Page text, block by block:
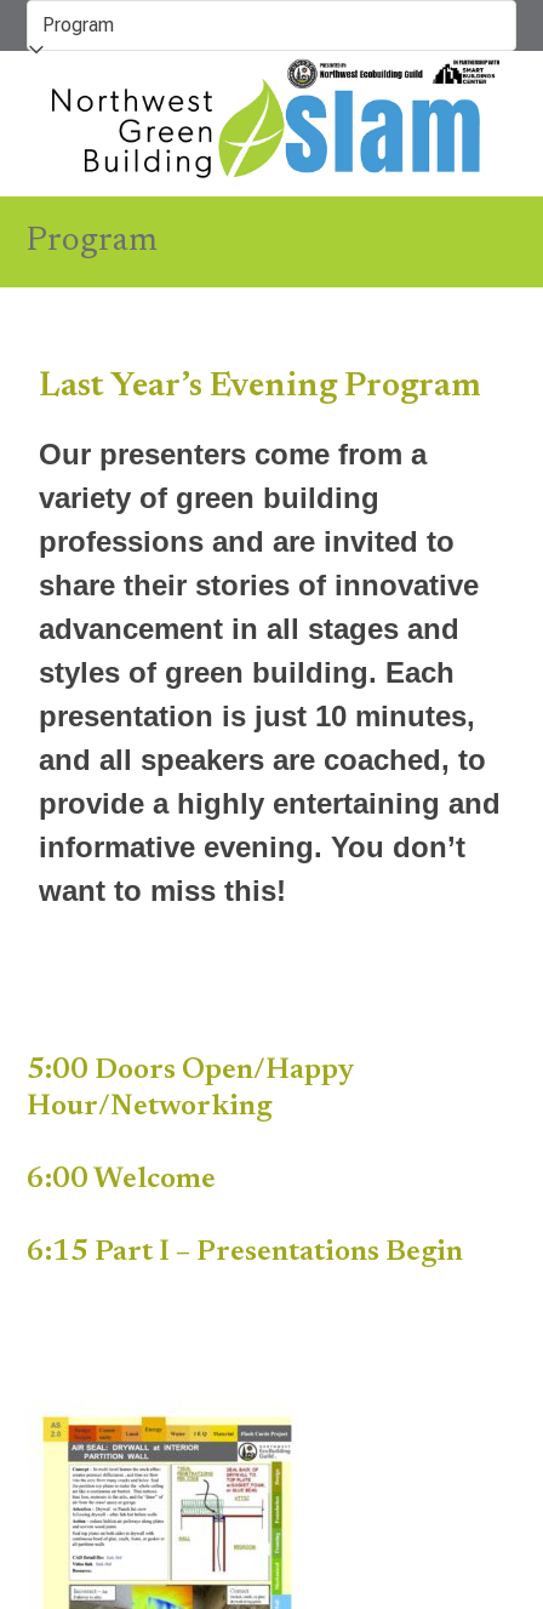
Program
Last Year’s Evening Program
Our presenters come from a
variety of green building
professions and are invited to
share their stories of innovative
advancement in all stages and
styles of green building. Each
presentation is just 10 minutes,
and all speakers are coached, to
provide a highly entertaining and
informative evening. You don’t
want to miss this!
5:00 Doors Open/Happy
Hour/Networking
6:00 Welcome
6:15 Part I – Presentations Begin